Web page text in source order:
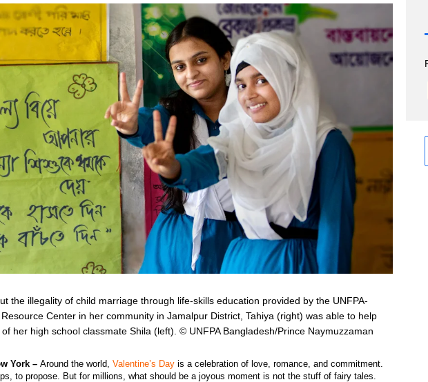
the illegality of child marriage through life-skills education provided by the UNFPA-
Center in her community in Jamalpur District, Tahiya (right) was able to help
her high school classmate Shila (left). © UNFPA Bangladesh/Prince Naymuzzaman
York – Around the world,Valentine’s Day is a celebration of love, romance, and commitment.
to propose. But for millions, what should be a joyous moment is not the stuff of fairy tales.